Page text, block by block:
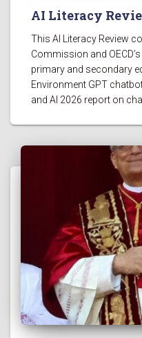
AI Literacy
This AI Literacy Review
Commission and
primary and secondary
Environment GPT
and AI 2026 report on